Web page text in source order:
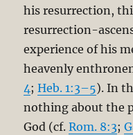
his resurrection,
resurrection-
experience of his
heavenly
4;Heb. 1:3–5). In
nothing about the
God (cf.Rom. 8:3;